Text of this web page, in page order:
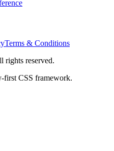
Terms & Conditions
reserved.
CSS framework.